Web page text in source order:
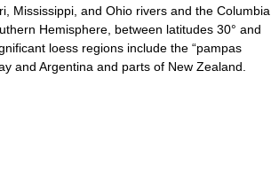
Mississippi, and Ohio rivers and the Columbia
Hemisphere, between latitudes 30° and
loess regions include the “pampas
and Argentina and parts of New Zealand.